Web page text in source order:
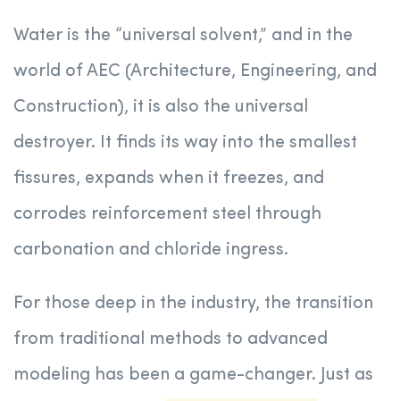
Water is the “universal solvent,” and in the
world of AEC (Architecture, Engineering, and
Construction), it is also the universal
destroyer. It finds its way into the smallest
fissures, expands when it freezes, and
corrodes reinforcement steel through
carbonation and chloride ingress.
For those deep in the industry, the transition
from traditional methods to advanced
modeling has been a game-changer. Just as